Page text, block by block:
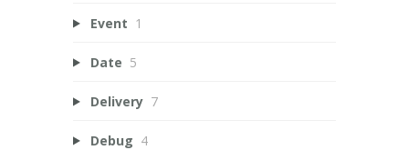
Event 1
Date 5
Delivery 7
Debug 4